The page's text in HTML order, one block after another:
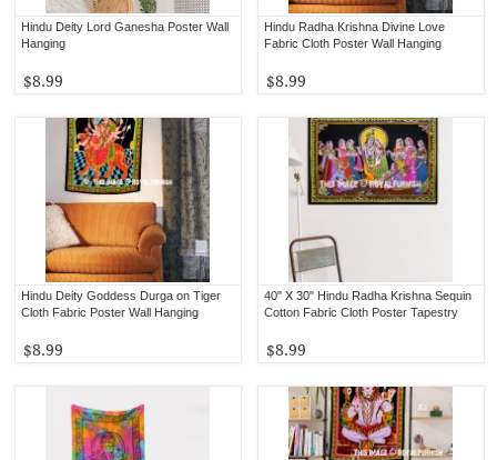
Hindu Deity Lord Ganesha Poster Wall
Hanging
$8.99
Hindu Radha Krishna Divine Love
Fabric Cloth Poster Wall Hanging
$8.99
Hindu Deity Goddess Durga on Tiger
Cloth Fabric Poster Wall Hanging
$8.99
40" X 30" Hindu Radha Krishna Sequin
Cotton Fabric Cloth Poster Tapestry
$8.99